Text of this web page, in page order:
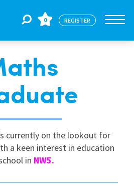
0 REGISTER
currently on the lookout for
a keen interest in education
in NW5.